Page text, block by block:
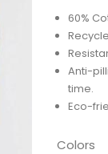
60%
Anti-
time.
Eco-
Colors